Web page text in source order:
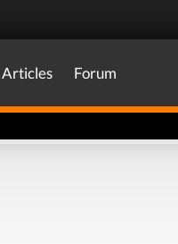
Articles Forum